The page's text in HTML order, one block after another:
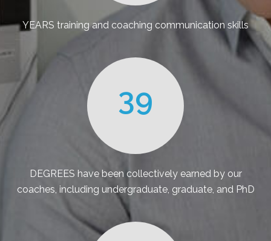
YEARS training and coaching communication skills
39
DEGREES have been collectively earned by our
coaches, including undergraduate, graduate, and PhD